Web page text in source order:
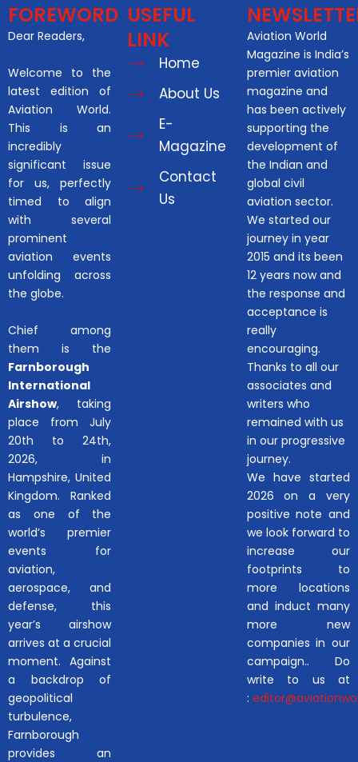
FOREWORD
Dear Readers,
Welcome to the
latest edition of
Aviation World.
This is an
incredibly
significant issue
for us, perfectly
timed to align
with several
prominent
aviation events
unfolding across
the globe.
Chief among
them is the
Farnborough
International
Airshow, taking
place from July
20th to 24th,
2026, in
Hampshire, United
Kingdom. Ranked
as one of the
world’s premier
events for
aviation,
aerospace, and
defense, this
year’s airshow
arrives at a crucial
moment. Against
a backdrop of
geopolitical
turbulence,
Farnborough
provides an
USEFUL
LINK
Home
About Us
E-
Magazine
Contact
Us
Aviation World
Magazine is India’s
premier aviation
magazine and
has been actively
supporting the
development of
the Indian and
global civil
aviation sector.
We started our
journey in year
2015 and its been
12 years now and
the response and
acceptance is
really
encouraging.
Thanks to all our
associates and
writers who
remained with us
in our progressive
journey.
We have started
2026 on a very
positive note and
we look forward to
increase our
footprints to
more locations
and induct many
more new
companies in our
campaign.. Do
write to us at
: